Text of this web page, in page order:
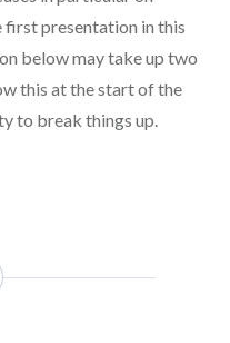
first presentation in this
below may take up two
this at the start of the
to break things up.